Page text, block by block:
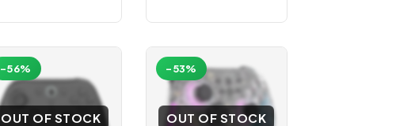
OUT OF STOCK
-56%
OUT OF STOCK
-53%